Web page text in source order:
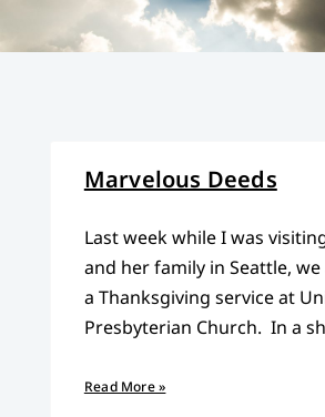
Marvelous Deeds
Last week while I was
and her family in Seattle,
a Thanksgiving service at
Presbyterian Church. In a
Read More »